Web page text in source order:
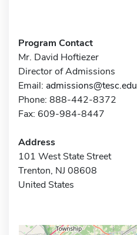
Program Contact
Mr. David Hoftiezer
Director of Admissions
Email: admissions@tesc.edu
Phone: 888-442-8372
Fax: 609-984-8447
Address
101 West State Street
Trenton, NJ 08608
United States